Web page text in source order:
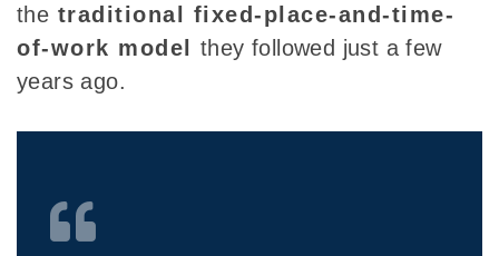
the traditional fixed-place-and-time-
of-work model they followed just a few
years ago.